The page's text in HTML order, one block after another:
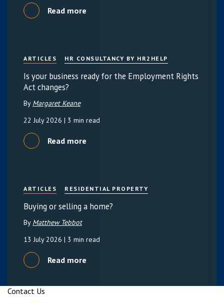
Read more
ARTICLES HR CONSULTANCY BY HR2HELP
Is your business ready for the Employment Rights
Act changes?
By Margaret Keane
22 July 2026 | 3 min read
Read more
ARTICLES RESIDENTIAL PROPERTY
Buying or selling a home?
By Matthew Tebbot
13 July 2026 | 3 min read
Read more
Contact Us